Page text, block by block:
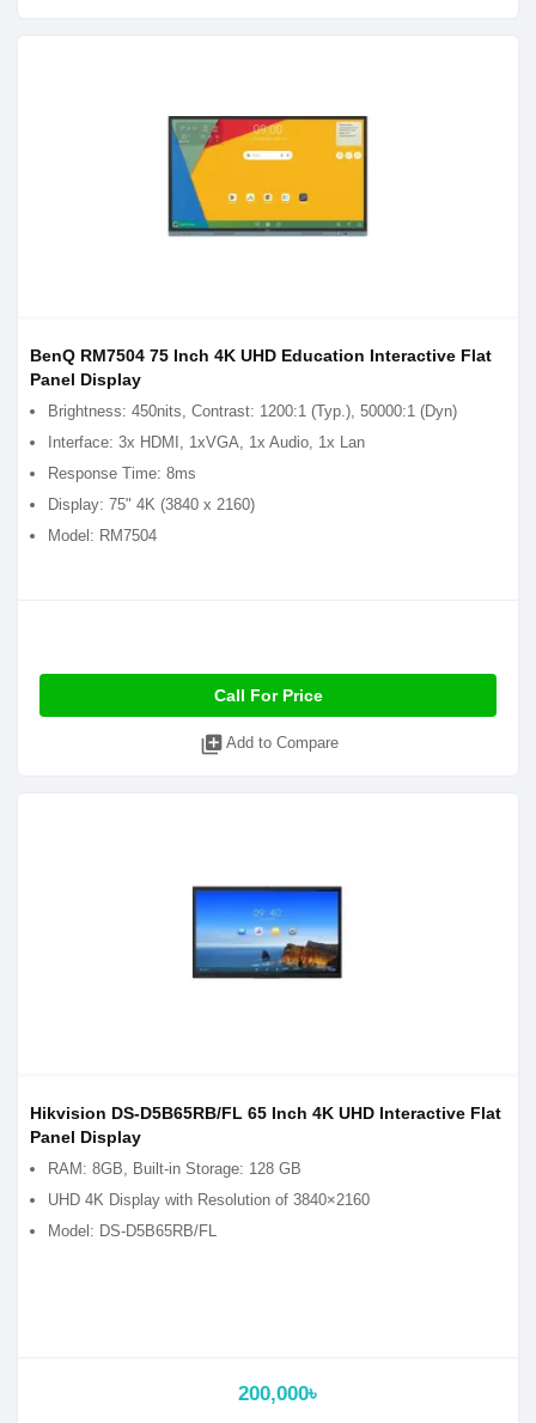
BenQ RM7504 75 Inch 4K UHD Education Interactive Flat
Panel Display
Brightness: 450nits, Contrast: 1200:1 (Typ.), 50000:1 (Dyn)
Interface: 3x HDMI, 1xVGA, 1x Audio, 1x Lan
Response Time: 8ms
Display: 75" 4K (3840 x 2160)
Model: RM7504
Call For Price
library_add Add to Compare
Hikvision DS-D5B65RB/FL 65 Inch 4K UHD Interactive Flat
Panel Display
RAM: 8GB, Built-in Storage: 128 GB
UHD 4K Display with Resolution of 3840×2160
Model: DS-D5B65RB/FL
200,000৳